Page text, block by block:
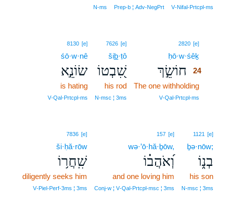
V‑Nifal‑Prtcpl‑ms
Prep‑b ¦ Adv‑NegPrt
N‑ms
2820 [e]
ḥō·w·śêḵ
חוֹשֵׂ֣ךְ
24
The one withholding
V‑Qal‑Prtcpl‑ms
7626 [e]
šib̲·ṭô
שִׁ֭בְטוֹ
his rod
N‑msc ¦ 3ms
8130 [e]
śō·w·nê
שׂוֹנֵ֣א
is hating
V‑Qal‑Prtcpl‑ms
1121 [e]
ḇə·nōw;
בְנ֑וֹ
his son
N‑msc ¦ 3ms
157 [e]
wə·’ō·hă·ḇōw,
וְ֝אֹהֲב֗וֹ
and one loving him
Conj‑w ¦ V‑Qal‑Prtcpl‑msc ¦ 3ms
7836 [e]
ši·ḥă·rōw
שִֽׁחֲר֥וֹ
diligently seeks him
V‑Piel‑Perf‑3ms ¦ 3ms